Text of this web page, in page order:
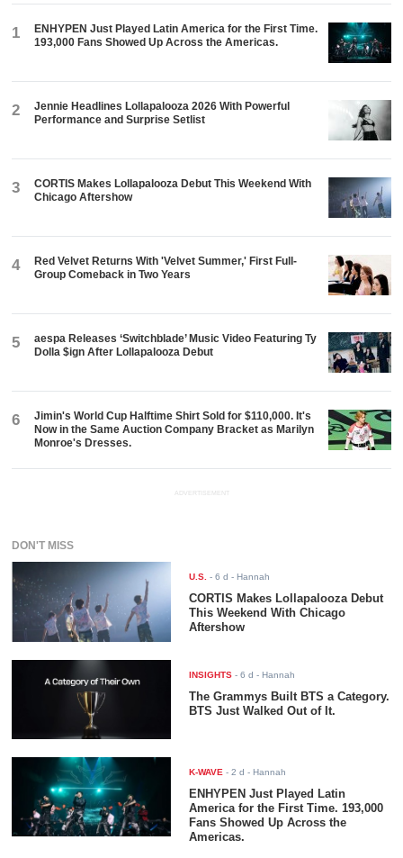
1
ENHYPEN Just Played Latin America for the First Time.
193,000 Fans Showed Up Across the Americas.
2
Jennie Headlines Lollapalooza 2026 With Powerful
Performance and Surprise Setlist
3
CORTIS Makes Lollapalooza Debut This Weekend With
Chicago Aftershow
4
Red Velvet Returns With 'Velvet Summer,' First Full-
Group Comeback in Two Years
5
aespa Releases ‘Switchblade’ Music Video Featuring Ty
Dolla $ign After Lollapalooza Debut
6
Jimin's World Cup Halftime Shirt Sold for $110,000. It's
Now in the Same Auction Company Bracket as Marilyn
Monroe's Dresses.
ADVERTISEMENT
DON'T MISS
U.S. -6 d - Hannah
CORTIS Makes Lollapalooza Debut
This Weekend With Chicago
Aftershow
INSIGHTS -6 d - Hannah
The Grammys Built BTS a Category.
BTS Just Walked Out of It.
K-WAVE -2 d - Hannah
ENHYPEN Just Played Latin
America for the First Time. 193,000
Fans Showed Up Across the
Americas.